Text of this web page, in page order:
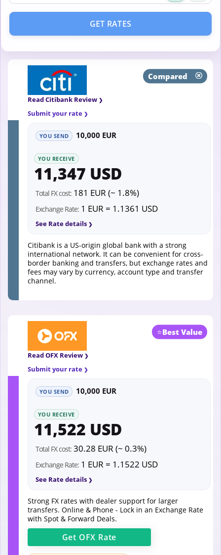
GET RATES
Compared
Read Citibank Review
Submit your rate
YOU SEND 10,000 EUR
YOU RECEIVE
11,347 USD
Total FX cost: 181 EUR (~ 1.8%)
Exchange Rate: 1 EUR = 1.1361 USD
See Rate details
Citibank is a US-origin global bank with a strong
international network. It can be convenient for cross-
border banking and transfers, but exchange rates and
fees may vary by currency, account type and transfer
channel.
⭐Best Value
Read OFX Review
Submit your rate
YOU SEND 10,000 EUR
YOU RECEIVE
11,522 USD
Total FX cost: 30.28 EUR (~ 0.3%)
Exchange Rate: 1 EUR = 1.1522 USD
See Rate details
Strong FX rates with dealer support for larger
transfers. Online & Phone - Lock in an Exchange Rate
with Spot & Forward Deals.
Get OFX Rate